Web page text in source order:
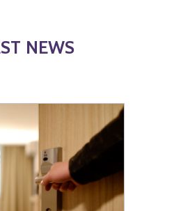
NEWS